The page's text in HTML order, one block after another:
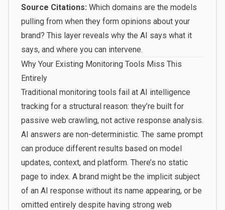
Source Citations: Which domains are the models
pulling from when they form opinions about your
brand? This layer reveals why the AI says what it
says, and where you can intervene.
Why Your Existing Monitoring Tools Miss This
Entirely
Traditional monitoring tools fail at AI intelligence
tracking for a structural reason: they’re built for
passive web crawling, not active response analysis.
AI answers are non-deterministic. The same prompt
can produce different results based on model
updates, context, and platform. There’s no static
page to index. A brand might be the implicit subject
of an AI response without its name appearing, or be
omitted entirely despite having strong web